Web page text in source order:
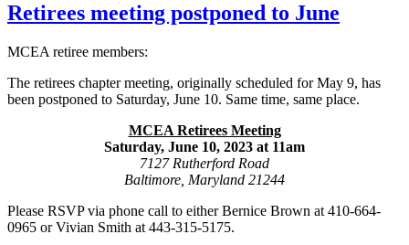
Retirees meeting postponed to June
MCEA retiree members:
The retirees chapter meeting, originally scheduled for May 9, has
been postponed to Saturday, June 10. Same time, same place.
MCEA Retirees Meeting
Saturday, June 10, 2023 at 11am
7127 Rutherford Road
Baltimore, Maryland 21244
Please RSVP via phone call to either Bernice Brown at 410-664-
0965 or Vivian Smith at 443-315-5175.